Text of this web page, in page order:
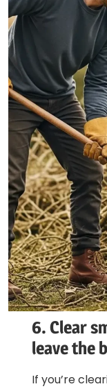
6. Clear
leave the
If you’re